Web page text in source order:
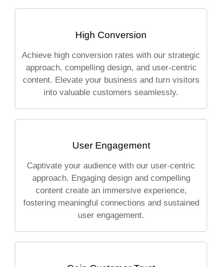
High Conversion
Achieve high conversion rates with our strategic
approach, compelling design, and user-centric
content. Elevate your business and turn visitors
into valuable customers seamlessly.
User Engagement
Captivate your audience with our user-centric
approach. Engaging design and compelling
content create an immersive experience,
fostering meaningful connections and sustained
user engagement.